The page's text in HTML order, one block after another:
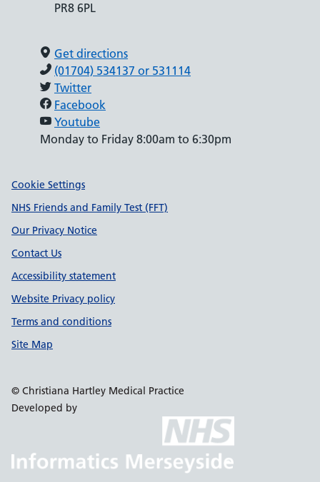
PR8 6PL
Get directions
(01704) 534137 or 531114
Twitter
Facebook
Youtube
Monday to Friday 8:00am to 6:30pm
Support links
Cookie Settings
NHS Friends and Family Test (FFT)
Our Privacy Notice
Contact Us
Accessibility statement
Website Privacy policy
Terms and conditions
Site Map
© Christiana Hartley Medical Practice
Developed by